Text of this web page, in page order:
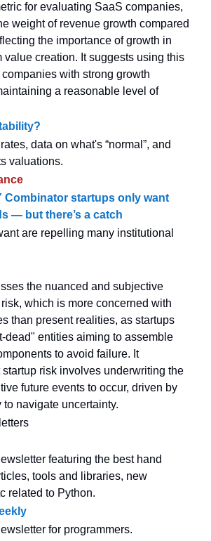
for evaluating SaaS companies,
weight of revenue growth compared
the importance of growth in
value creation. It suggests using this
with strong growth
a reasonable level of
data on what's “normal”, and
valuations.
Combinator startups only want
— but there’s a catch
are repelling many institutional
the nuanced and subjective
which is more concerned with
than present realities, as startups
dead" entities aiming to assemble
to avoid failure. It
risk involves underwriting the
future events to occur, driven by
navigate uncertainty.
featuring the best hand
tools and libraries, new
related to Python.
for programmers.